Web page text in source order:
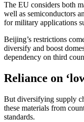
The EU considers both
well as semiconductors
for military applications
Beijing’s restrictions
diversify and boost
dependency on third
Reliance on
But diversifying supply
these materials from
standards.